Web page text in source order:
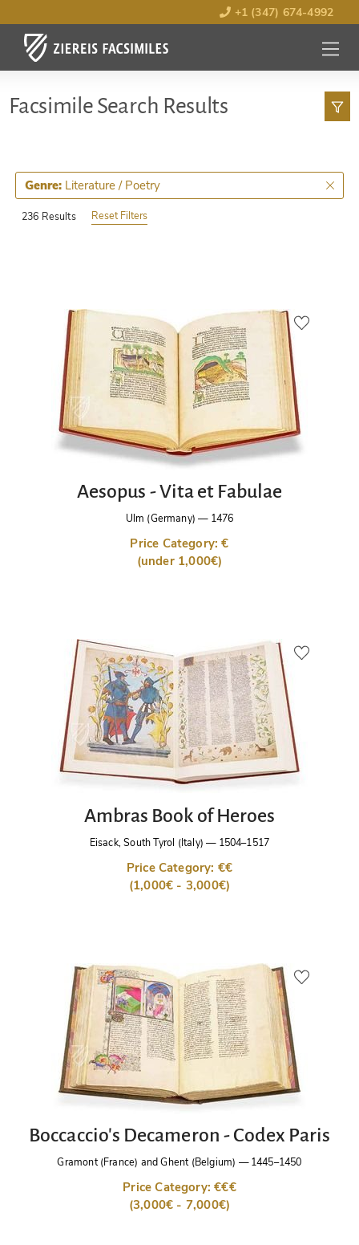
+1 (347) 674-4992
MENU
OPEN
Facsimile Search Results
236 Results
Genre: Literature / Poetry
Reset Filters
Aesopus - Vita et Fabulae
Ulm (Germany) — 1476
Price Category: €
(under 1,000€)
Ambras Book of Heroes
Eisack, South Tyrol (Italy) — 1504–1517
Price Category: €€
(1,000€ - 3,000€)
Boccaccio's Decameron - Codex Paris
Gramont (France) and Ghent (Belgium) —1445–1450
Price Category: €€€
(3,000€ - 7,000€)